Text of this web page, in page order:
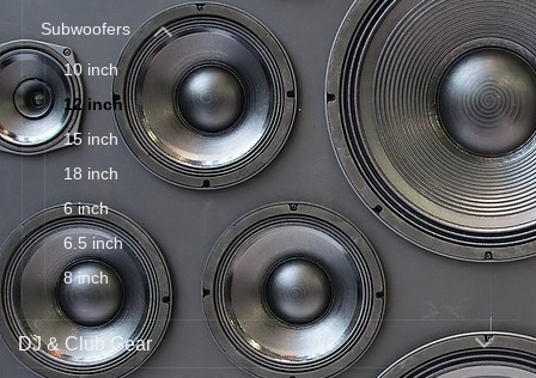
Subwoofers
10 inch
12 inch
15 inch
18 inch
6 inch
6.5 inch
8 inch
DJ & Club Gear